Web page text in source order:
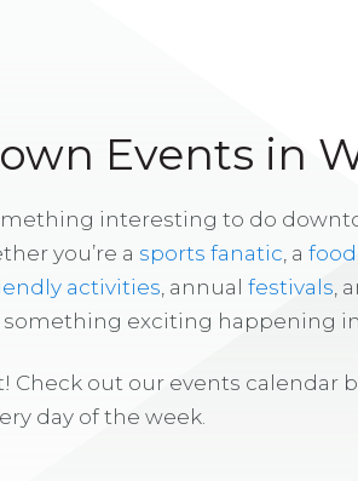
Events in
interesting to do
you’re a sports fanatic , a
activities , annual festivals ,
something exciting happening
Check out our events calendar
day of the week.